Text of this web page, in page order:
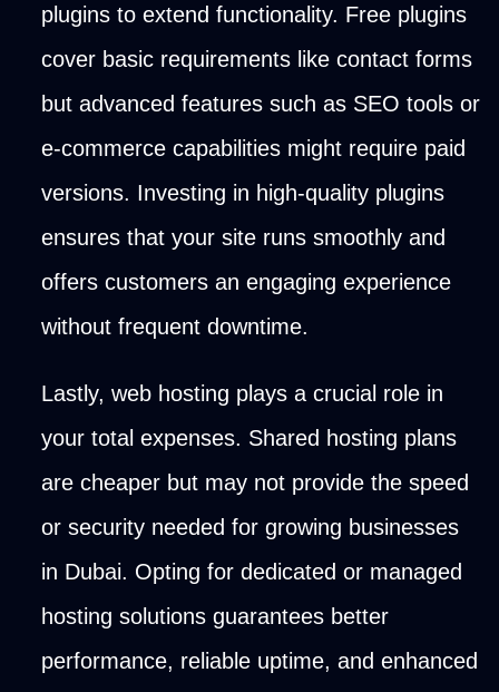
plugins to extend functionality. Free plugins
cover basic requirements like contact forms
but advanced features such as SEO tools or
e-commerce capabilities might require paid
versions. Investing in high-quality plugins
ensures that your site runs smoothly and
offers customers an engaging experience
without frequent downtime.
Lastly, web hosting plays a crucial role in
your total expenses. Shared hosting plans
are cheaper but may not provide the speed
or security needed for growing businesses
in Dubai. Opting for dedicated or managed
hosting solutions guarantees better
performance, reliable uptime, and enhanced